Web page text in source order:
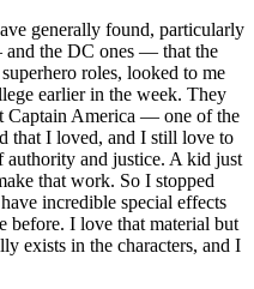
generally found, particularly
the DC ones — that the
roles, looked to me
earlier in the week. They
Captain America — one of the
that I loved, and I still love to
and justice. A kid just
that work. So I stopped
incredible special effects
before. I love that material but
exists in the characters, and I